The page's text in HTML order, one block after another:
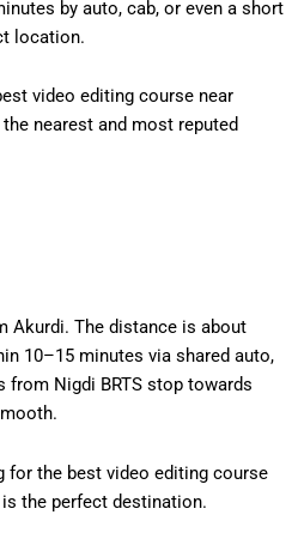
by auto, cab, or even a short
location.
video editing course near
nearest and most reputed
Akurdi. The distance is about
10–15 minutes via shared auto,
from Nigdi BRTS stop towards
for the best video editing course
the perfect destination.